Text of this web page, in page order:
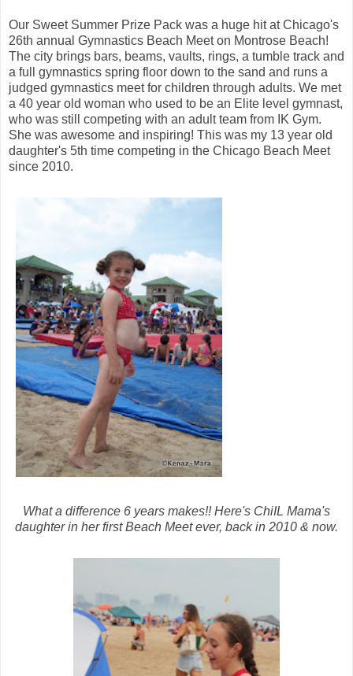
Our Sweet Summer Prize Pack was a huge hit at Chicago's
26th annual Gymnastics Beach Meet on Montrose Beach!
The city brings bars, beams, vaults, rings, a tumble track and
a full gymnastics spring floor down to the sand and runs a
judged gymnastics meet for children through adults. We met
a 40 year old woman who used to be an Elite level gymnast,
who was still competing with an adult team from IK Gym.
She was awesome and inspiring! This was my 13 year old
daughter's 5th time competing in the Chicago Beach Meet
since 2010.
What a difference 6 years makes!! Here's ChiIL Mama's
daughter in her first Beach Meet ever, back in 2010 & now.